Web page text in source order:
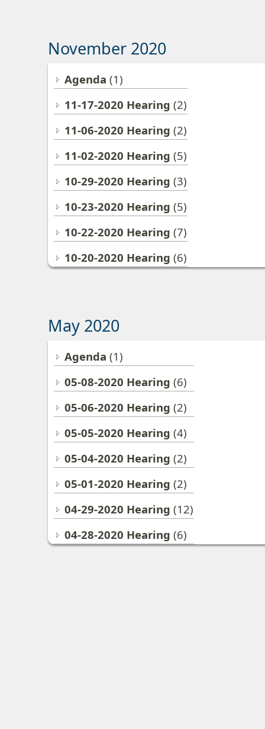
November 2020
Agenda (1)
11-17-2020 Hearing (2)
11-06-2020 Hearing (2)
11-02-2020 Hearing (5)
10-29-2020 Hearing (3)
10-23-2020 Hearing (5)
10-22-2020 Hearing (7)
10-20-2020 Hearing (6)
May 2020
Agenda (1)
05-08-2020 Hearing (6)
05-06-2020 Hearing (2)
05-05-2020 Hearing (4)
05-04-2020 Hearing (2)
05-01-2020 Hearing (2)
04-29-2020 Hearing (12)
04-28-2020 Hearing (6)